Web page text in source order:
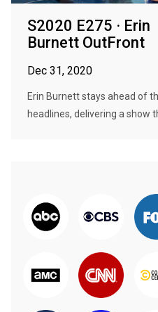
S2020 E275 · Erin
Burnett OutFront
Dec 31, 2020
Erin Burnett stays ahead of
headlines, delivering a show